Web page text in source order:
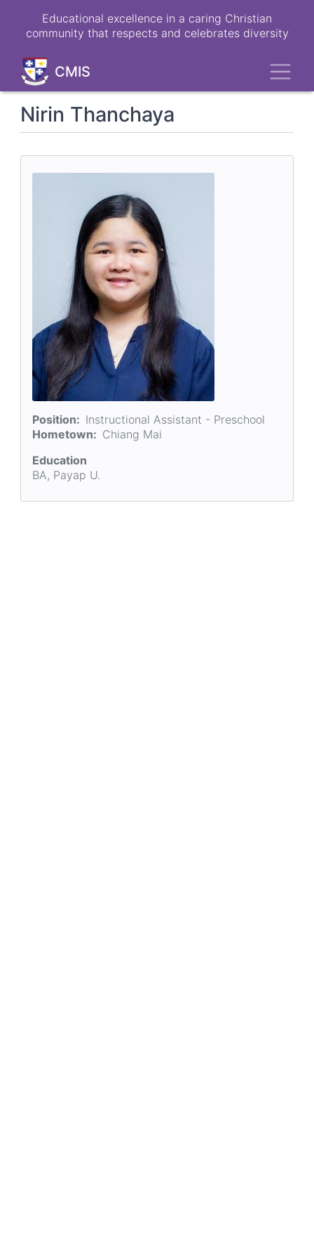
Educational excellence in a caring Christian
community that respects and celebrates diversity
CMIS
Nirin Thanchaya
Position
Instructional Assistant - Preschool
Hometown
Chiang Mai
Education
BA, Payap U.